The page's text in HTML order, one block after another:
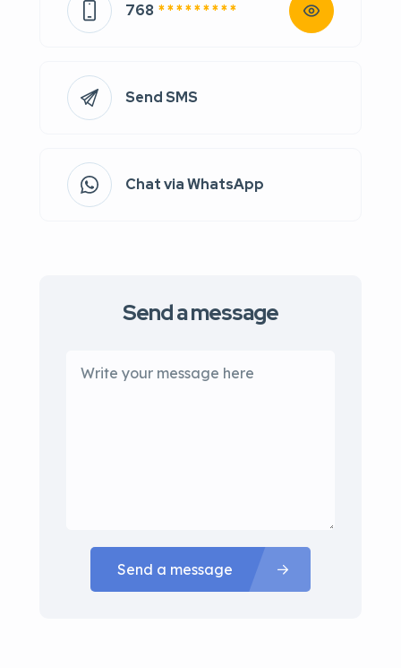
768 * * * * * * * * *
Send SMS
Chat via WhatsApp
Send a message
Send a message